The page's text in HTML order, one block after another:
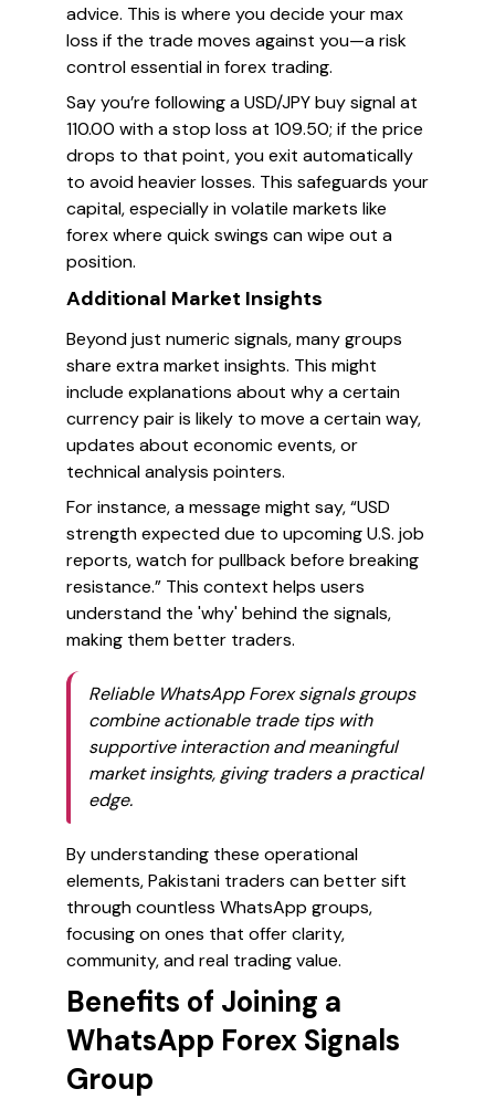
advice. This is where you decide your max
loss if the trade moves against you—a risk
control essential in forex trading.
Say you’re following a USD/JPY buy signal at
110.00 with a stop loss at 109.50; if the price
drops to that point, you exit automatically
to avoid heavier losses. This safeguards your
capital, especially in volatile markets like
forex where quick swings can wipe out a
position.
Additional Market Insights
Beyond just numeric signals, many groups
share extra market insights. This might
include explanations about why a certain
currency pair is likely to move a certain way,
updates about economic events, or
technical analysis pointers.
For instance, a message might say, “USD
strength expected due to upcoming U.S. job
reports, watch for pullback before breaking
resistance.” This context helps users
understand the 'why' behind the signals,
making them better traders.
Reliable WhatsApp Forex signals groups
combine actionable trade tips with
supportive interaction and meaningful
market insights, giving traders a practical
edge.
By understanding these operational
elements, Pakistani traders can better sift
through countless WhatsApp groups,
focusing on ones that offer clarity,
community, and real trading value.
Benefits of Joining a
WhatsApp Forex Signals
Group